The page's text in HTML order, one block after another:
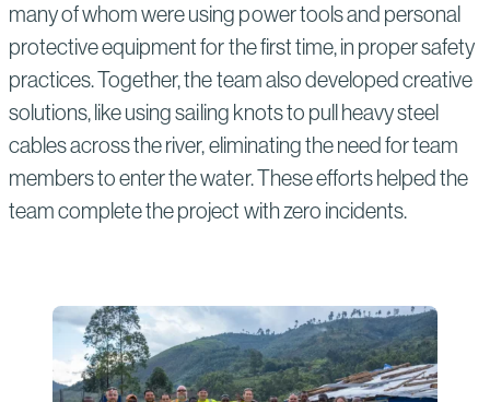
many of whom were using power tools and personal
protective equipment for the first time, in proper safety
practices. Together, the team also developed creative
solutions, like using sailing knots to pull heavy steel
cables across the river, eliminating the need for team
members to enter the water. These efforts helped the
team complete the project with zero incidents.